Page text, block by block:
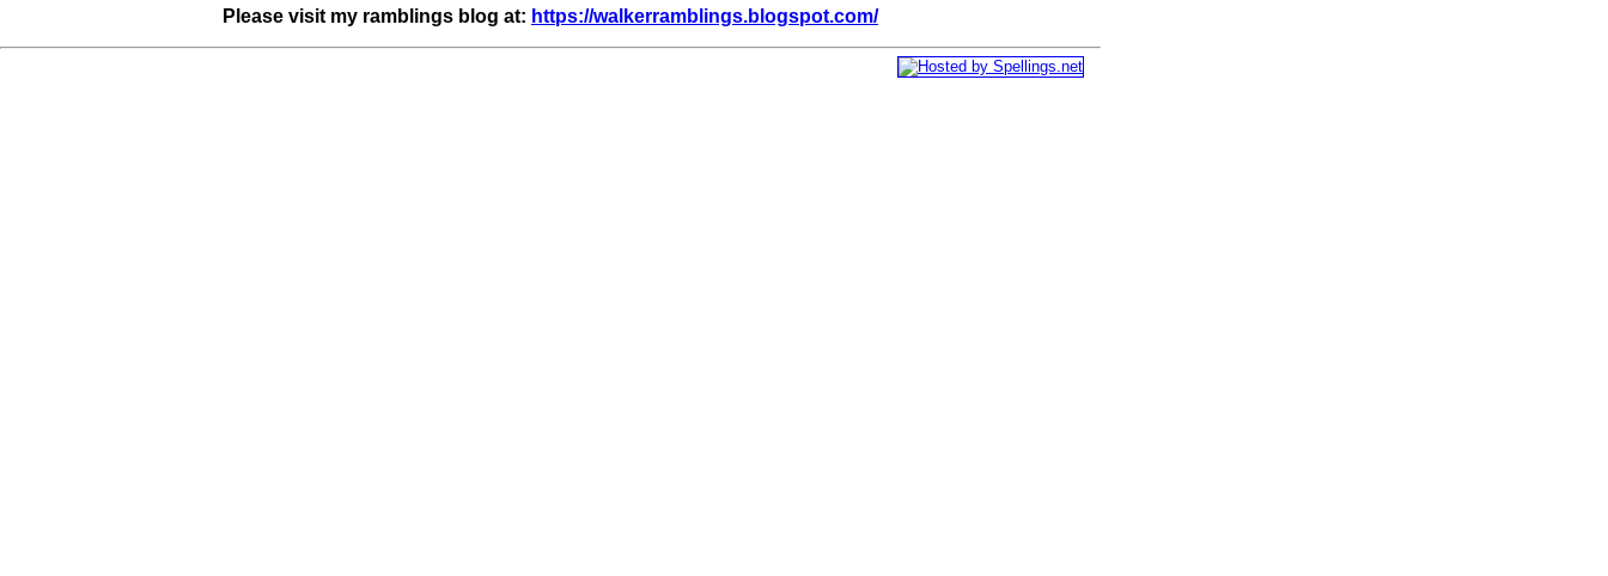
Please visit my ramblings blog at: https://walkerramblings.blogspot.com/